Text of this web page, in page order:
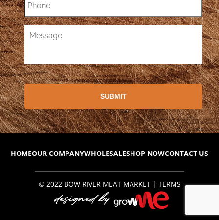
HOMEOUR COMPANYWHOLESALESHOP NOWCONTACT US
© 2022 BOW RIVER MEAT MARKET| TERMS
designed by